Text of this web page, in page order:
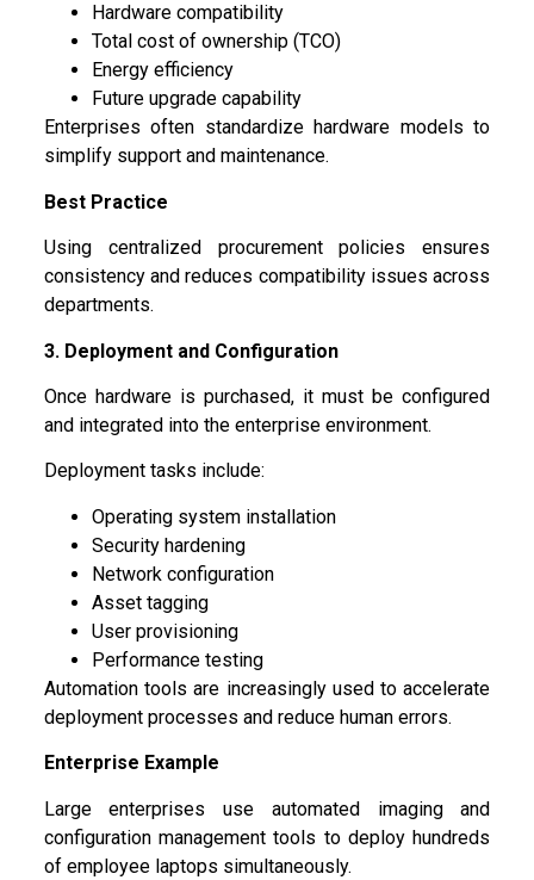
Hardware compatibility
Total cost of ownership (TCO)
Energy efficiency
Future upgrade capability
Enterprises often standardize hardware models to
simplify support and maintenance.
Best Practice
Using centralized procurement policies ensures
consistency and reduces compatibility issues across
departments.
3. Deployment and Configuration
Once hardware is purchased, it must be configured
and integrated into the enterprise environment.
Deployment tasks include:
Operating system installation
Security hardening
Network configuration
Asset tagging
User provisioning
Performance testing
Automation tools are increasingly used to accelerate
deployment processes and reduce human errors.
Enterprise Example
Large enterprises use automated imaging and
configuration management tools to deploy hundreds
of employee laptops simultaneously.